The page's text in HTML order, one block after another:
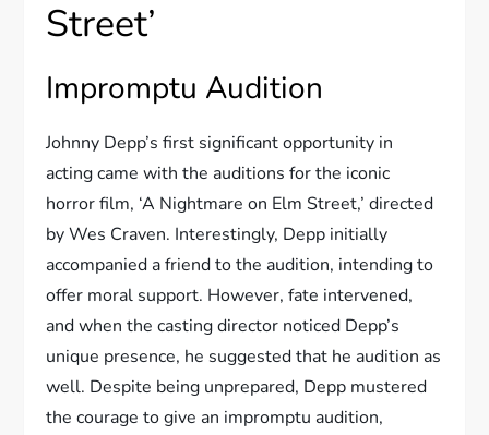
Street’
Impromptu Audition
Johnny Depp’s first significant opportunity in
acting came with the auditions for the iconic
horror film, ‘A Nightmare on Elm Street,’ directed
by Wes Craven. Interestingly, Depp initially
accompanied a friend to the audition, intending to
offer moral support. However, fate intervened,
and when the casting director noticed Depp’s
unique presence, he suggested that he audition as
well. Despite being unprepared, Depp mustered
the courage to give an impromptu audition,